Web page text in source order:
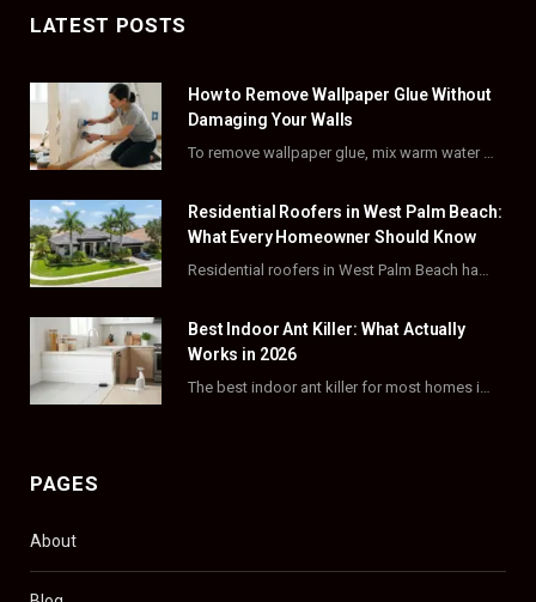
b
o
k e
r
)
a
a
m
e
s
t
LATEST POSTS
How to Remove Wallpaper Glue Without
Damaging Your Walls
Residential Roofers in West Palm Beach:
What Every Homeowner Should Know
Best Indoor Ant Killer: What Actually
Works in 2026
PAGES
About